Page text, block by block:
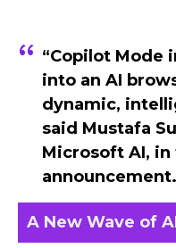
“Copilot Mode
into an AI
dynamic,
said Mustafa
Microsoft AI,
announcement.
A New Wave of